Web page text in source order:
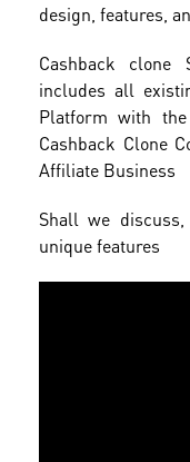
design, features,
Cashback
includes all
Platform with
Cashback Clone
Affiliate Business
Shall we
unique features